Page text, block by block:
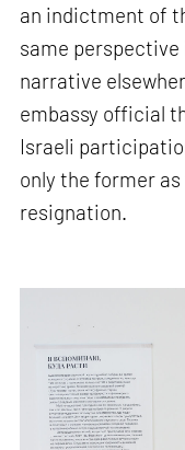
an indictment of
same
narrative
embassy official
Israeli
only the former as
resignation.